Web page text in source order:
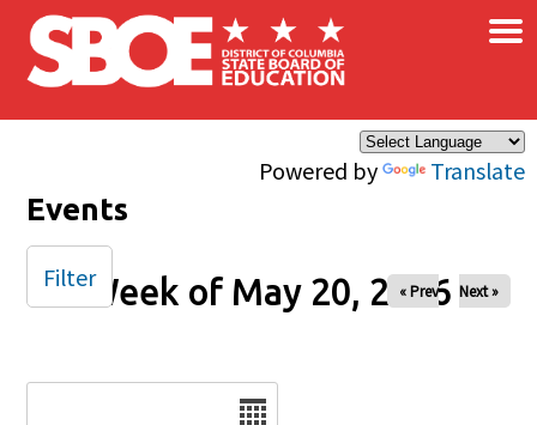
Skip to main content
Powered by Translate
×
Events
Week of May 20, 2026
« Prev Next »
Filter